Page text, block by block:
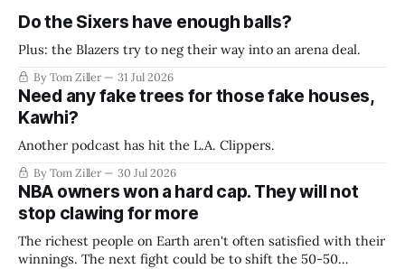
Do the Sixers have enough balls?
Plus: the Blazers try to neg their way into an arena deal.
By Tom Ziller 31 Jul 2026
Need any fake trees for those fake houses,
Kawhi?
Another podcast has hit the L.A. Clippers.
By Tom Ziller 30 Jul 2026
NBA owners won a hard cap. They will not
stop clawing for more
The richest people on Earth aren't often satisfied with their
winnings. The next fight could be to shift the 50-50